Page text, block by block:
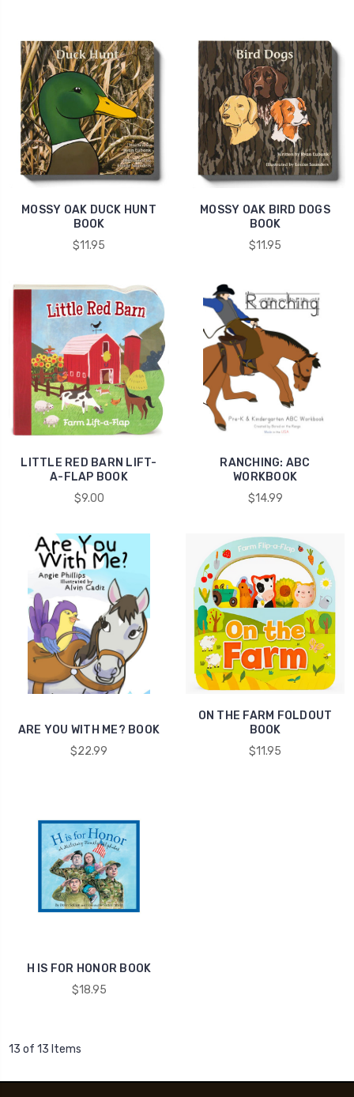
MOSSY OAK DUCK HUNT
BOOK
$11.95
MOSSY OAK BIRD DOGS
BOOK
$11.95
LITTLE RED BARN LIFT-
A-FLAP BOOK
$9.00
RANCHING: ABC
WORKBOOK
$14.99
ARE YOU WITH ME? BOOK
$22.99
ON THE FARM FOLDOUT
BOOK
$11.95
H IS FOR HONOR BOOK
$18.95
13 of 13 Items